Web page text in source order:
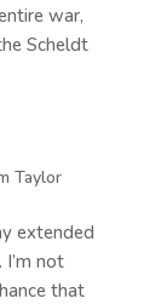
war,
Scheldt
Taylor
extended
not
that